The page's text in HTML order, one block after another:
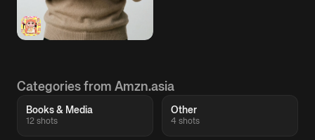
Categories from Amzn.asia
Books & Media
12 shots
Other
4 shots